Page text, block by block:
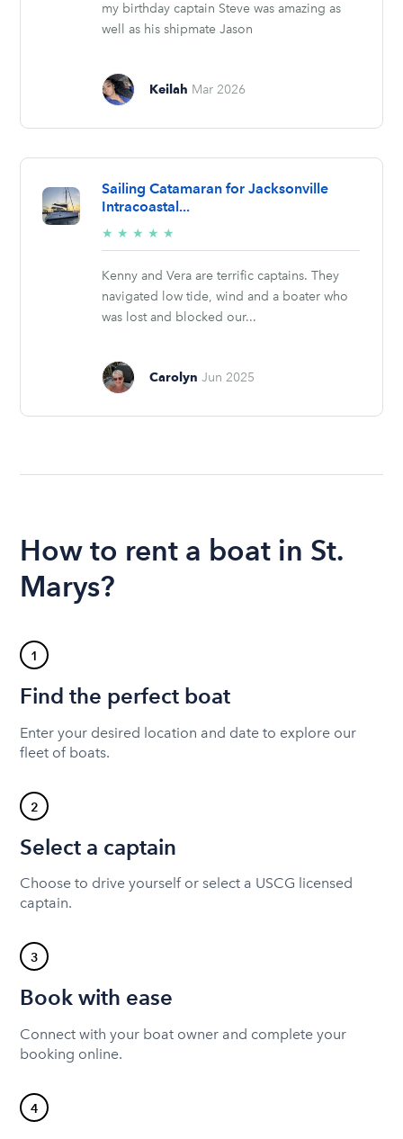
my birthday captain Steve was amazing as
well as his shipmate Jason
Keilah Mar 2026
Sailing Catamaran for Jacksonville
Intracoastal...
★ ★ ★ ★ ★
stars
Kenny and Vera are terrific captains. They
navigated low tide, wind and a boater who
was lost and blocked our...
Carolyn Jun 2025
How to rent a boat in St.
Marys?
1
Find the perfect boat
Enter your desired location and date to explore our
fleet of boats.
2
Select a captain
Choose to drive yourself or select a USCG licensed
captain.
3
Book with ease
Connect with your boat owner and complete your
booking online.
4